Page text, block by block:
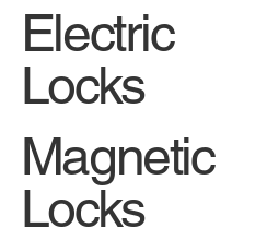
Electric
Locks
Magnetic
Locks